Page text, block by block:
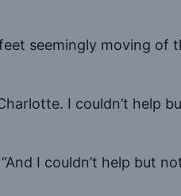
seemingly moving of
I couldn’t help
I couldn’t help but